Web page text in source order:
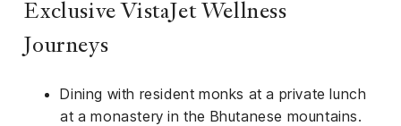
Exclusive VistaJet Wellness
Journeys
Dining with resident monks at a private lunch
at a monastery in the Bhutanese mountains.